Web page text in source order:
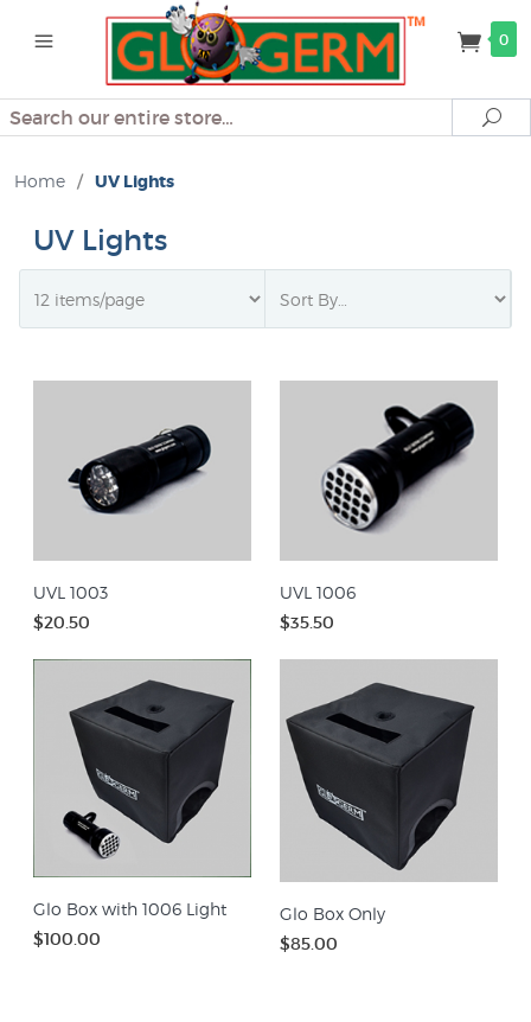
0
Search
Home / UV Lights
UV Lights
UVL 1003
$20.50
UVL 1006
$35.50
Glo Box with 1006 Light
$100.00
Glo Box Only
$85.00